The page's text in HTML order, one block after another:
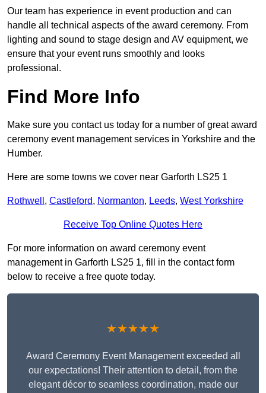
Our team has experience in event production and can
handle all technical aspects of the award ceremony. From
lighting and sound to stage design and AV equipment, we
ensure that your event runs smoothly and looks
professional.
Find More Info
Make sure you contact us today for a number of great award
ceremony event management services in Yorkshire and the
Humber.
Here are some towns we cover near Garforth LS25 1
Rothwell , Castleford, Normanton, Leeds, West Yorkshire
Receive Top Online Quotes Here
For more information on award ceremony event
management in Garforth LS25 1, fill in the contact form
below to receive a free quote today.
★★★★★
Award Ceremony Event Management exceeded all
our expectations! Their attention to detail, from the
elegant décor to seamless coordination, made our